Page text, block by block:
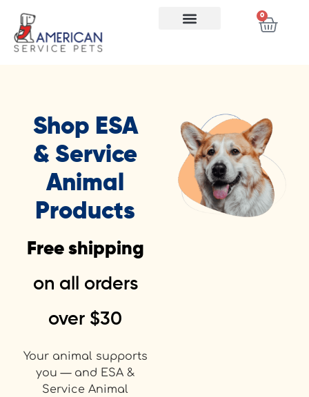
0
Shop ESA
& Service
Animal
Products
Free shipping
on all orders
over $30
Your animal supports
you — and ESA &
Service Animal